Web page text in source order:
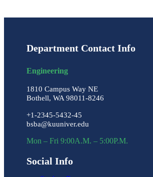
Department Contact Info
Engineering
1810 Campus Way NE
Bothell, WA 98011-8246
+1-2345-5432-45
bsba@kuuniver.edu
Mon – Fri 9:00A.M. – 5:00P.M.
Social Info